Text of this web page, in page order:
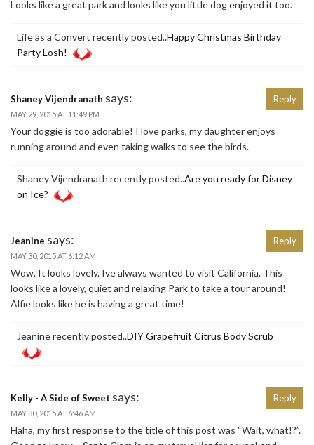
Looks like a great park and looks like you little dog enjoyed it too.
Life as a Convert recently posted..Happy Christmas Birthday
Party Losh!
Shaney Vijendranath says:
MAY 29, 2015 AT 11:49 PM
Your doggie is too adorable! I love parks, my daughter enjoys
running around and even taking walks to see the birds.
Shaney Vijendranath recently posted..Are you ready for Disney
on Ice?
Reply
Jeanine says:
MAY 30, 2015 AT 6:12 AM
Wow. It looks lovely. Ive always wanted to visit California. This
looks like a lovely, quiet and relaxing Park to take a tour around!
Alfie looks like he is having a great time!
Jeanine recently posted..DIY Grapefruit Citrus Body Scrub
Reply
Kelly - A Side of Sweet says:
MAY 30, 2015 AT 6:46 AM
Haha, my first response to the title of this post was “Wait, what!?”.
Reply